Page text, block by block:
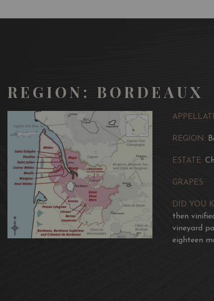
REGION: BORDEAUX
REGION:
ESTATE:
GRAPES:
DID YOU
then
vineyard
eighteen